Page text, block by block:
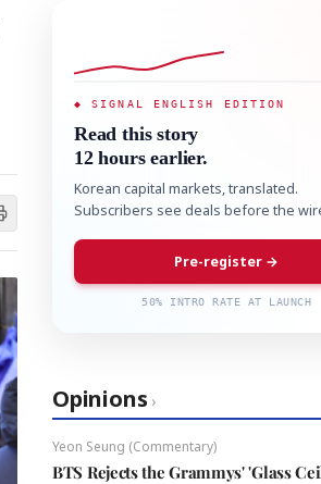
◆ SIGNAL ENGLISH EDITION
Read this story
12 hours earlier.
Korean capital markets, translated.
Subscribers see deals before the
Pre-register →
50% INTRO RATE AT LAUNCH
Opinions ›
Yeon Seung (Commentary)
BTS Rejects the Grammys' 'Glass